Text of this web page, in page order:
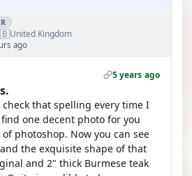
United Kingdom
ago
5 years ago
check that spelling every time I
one decent photo for you
photoshop. Now you can see
the exquisite shape of that
and 2" thick Burmese teak